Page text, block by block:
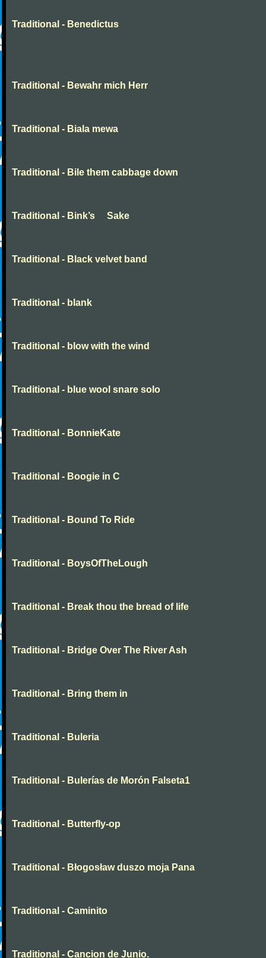
Traditional - Benedictus
Traditional - Bewahr mich Herr
Traditional - Biala mewa
Traditional - Bile them cabbage down
Traditional - Bink’s Sake
Traditional - Black velvet band
Traditional - blank
Traditional - blow with the wind
Traditional - blue wool snare solo
Traditional - BonnieKate
Traditional - Boogie in C
Traditional - Bound To Ride
Traditional - BoysOfTheLough
Traditional - Break thou the bread of life
Traditional - Bridge Over The River Ash
Traditional - Bring them in
Traditional - Buleria
Traditional - Bulerías de Morón Falseta1
Traditional - Butterfly-op
Traditional - Błogosław duszo moja Pana
Traditional - Caminito
Traditional - Cancion de Junio.